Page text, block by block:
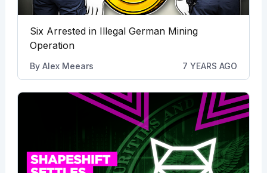
Six Arrested in Illegal German Mining
Operation
By Alex Meears 7 YEARS AGO